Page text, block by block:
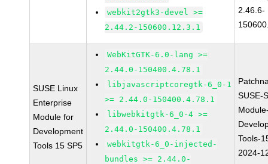
webkit2gtk3-devel >=
2.44.2-150600.12.3.1
2.46.6-
SUSE Linux
Enterprise
Module for
Development
Tools 15 SP5
WebKitGTK-6.0-lang >=
2.44.0-150400.4.78.1
libjavascriptcoregtk-6_0-1
>= 2.44.0-150400.4.78.1
libwebkitgtk-6_0-4 >=
2.44.0-150400.4.78.1
webkitgtk-6_0-injected-
bundles >= 2.44.0-
SUSE-
Tools-
2024-